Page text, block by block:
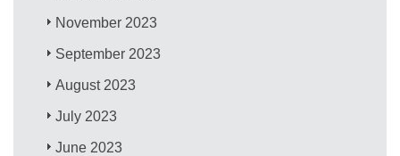
November 2023
September 2023
August 2023
July 2023
June 2023